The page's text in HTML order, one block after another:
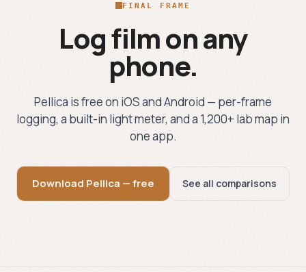
FINAL FRAME
Log film on any
phone.
Pellica is free on iOS and Android — per-frame
logging, a built-in light meter, and a 1,200+ lab map in
one app.
Download Pellica — free See all comparisons